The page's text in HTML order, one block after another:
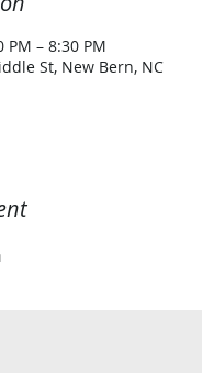
PM – 8:30 PM
St, New Bern, NC